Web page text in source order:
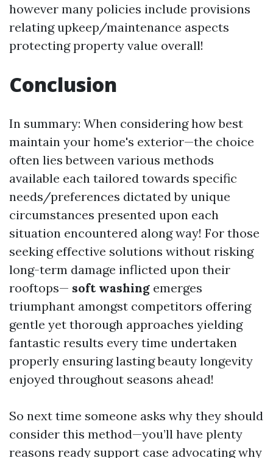
however many policies include provisions
relating upkeep/maintenance aspects
protecting property value overall!
Conclusion
In summary: When considering how best
maintain your home's exterior—the choice
often lies between various methods
available each tailored towards specific
needs/preferences dictated by unique
circumstances presented upon each
situation encountered along way! For those
seeking effective solutions without risking
long-term damage inflicted upon their
rooftops— soft washing emerges
triumphant amongst competitors offering
gentle yet thorough approaches yielding
fantastic results every time undertaken
properly ensuring lasting beauty longevity
enjoyed throughout seasons ahead!
So next time someone asks why they should
consider this method—you’ll have plenty
reasons ready support case advocating why